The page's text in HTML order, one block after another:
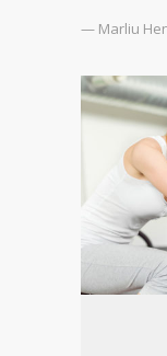
— Marliu